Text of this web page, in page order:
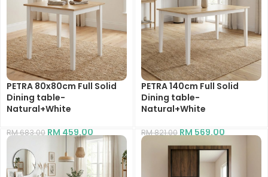
PETRA 80x80cm Full Solid
Dining table-
Natural+White
RM683.00RM459.00
PETRA 140cm Full Solid
Dining table-
Natural+White
RM821.00RM569.00